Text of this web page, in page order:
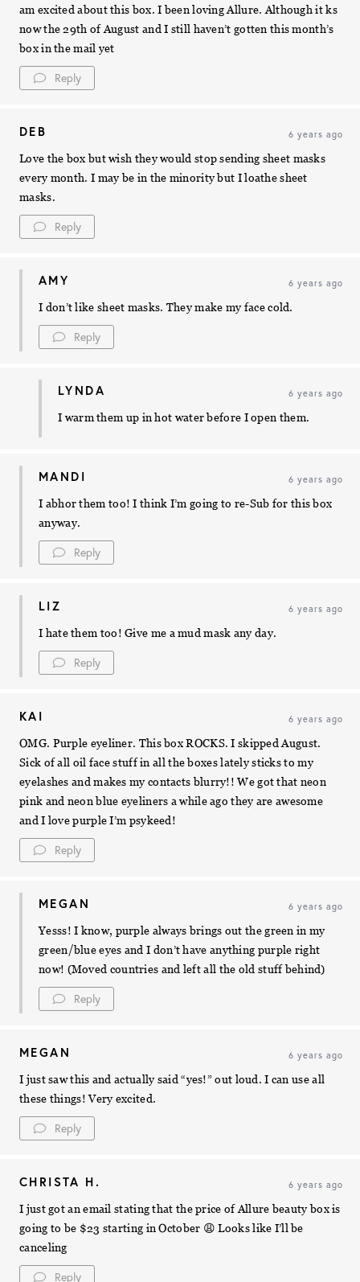
am excited about this box. I been loving Allure. Although it ks
now the 29th of August and I still haven’t gotten this month’s
box in the mail yet
Reply
DEB 6 years ago
Love the box but wish they would stop sending sheet masks
every month. I may be in the minority but I loathe sheet
masks.
Reply
AMY 6 years ago
I don’t like sheet masks. They make my face cold.
Reply
LYNDA 6 years ago
I warm them up in hot water before I open them.
MANDI 6 years ago
I abhor them too! I think I’m going to re-Sub for this box
anyway.
Reply
LIZ 6 years ago
I hate them too! Give me a mud mask any day.
Reply
KAI 6 years ago
OMG. Purple eyeliner. This box ROCKS. I skipped August.
Sick of all oil face stuff in all the boxes lately sticks to my
eyelashes and makes my contacts blurry!! We got that neon
pink and neon blue eyeliners a while ago they are awesome
and I love purple I’m psykeed!
Reply
MEGAN 6 years ago
Yesss! I know, purple always brings out the green in my
green/blue eyes and I don’t have anything purple right
now! (Moved countries and left all the old stuff behind)
Reply
MEGAN 6 years ago
I just saw this and actually said “yes!” out loud. I can use all
these things! Very excited.
Reply
CHRISTA H. 6 years ago
I just got an email stating that the price of Allure beauty box is
going to be $23 starting in October 😩 Looks like I’ll be
canceling
Reply